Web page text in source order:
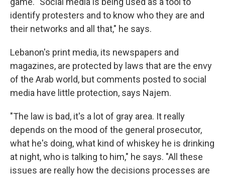
identify protesters and to know who they are and
their networks and all that," he says.
Lebanon's print media, its newspapers and
magazines, are protected by laws that are the envy
of the Arab world, but comments posted to social
media have little protection, says Najem.
"The law is bad, it's a lot of gray area. It really
depends on the mood of the general prosecutor,
what he's doing, what kind of whiskey he is drinking
at night, who is talking to him," he says. "All these
issues are really how the decisions processes are